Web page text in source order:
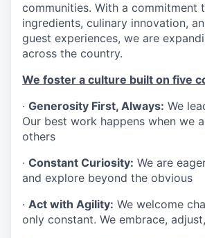
communities. With a commitment
ingredients, culinary innovation,
guest experiences, we are
across the country.
We foster a culture built on five
· Generosity First, Always: We
Our best work happens when we
others
· Constant Curiosity: We are
and explore beyond the obvious
· Act with Agility: We welcome
only constant. We embrace,